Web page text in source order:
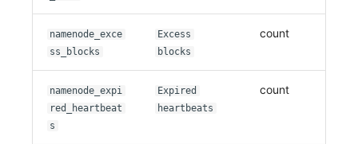
namenode_exce
ss_blocks
Excess
blocks
count
namenode_expi
red_heartbeat
s
Expired
heartbeats
count